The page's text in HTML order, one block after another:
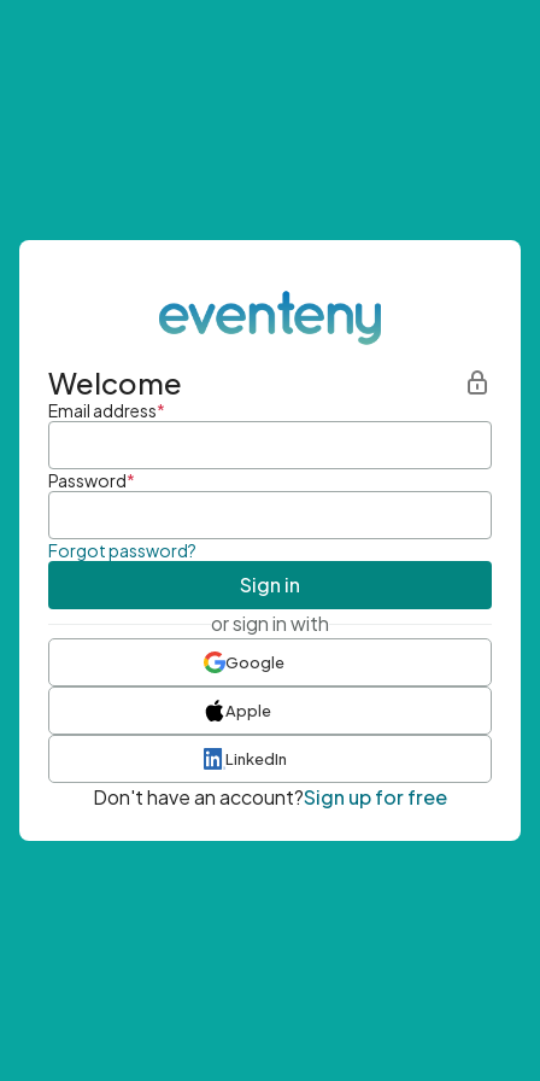
Welcome
Email address*
Password*
Forgot password?
Sign in
or sign in with
Google
Apple
LinkedIn
Don't have an account?Sign up for free